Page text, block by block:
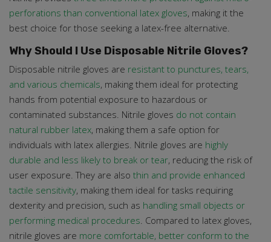
perforations than conventional latex gloves, making it the
best choice for those seeking a latex-free alternative.
Why Should I Use Disposable Nitrile Gloves?
Disposable nitrile gloves are resistant to punctures, tears,
and various chemicals, making them ideal for protecting
hands from potential exposure to hazardous or
contaminated substances. Nitrile gloves do not contain
natural rubber latex, making them a safe option for
individuals with latex allergies. Nitrile gloves are highly
durable and less likely to break or tear, reducing the risk of
user exposure. They are also thin and provide enhanced
tactile sensitivity, making them ideal for tasks requiring
dexterity and precision, such as handling small objects or
performing medical procedures . Compared to latex gloves,
nitrile gloves are more comfortable, better conform to the